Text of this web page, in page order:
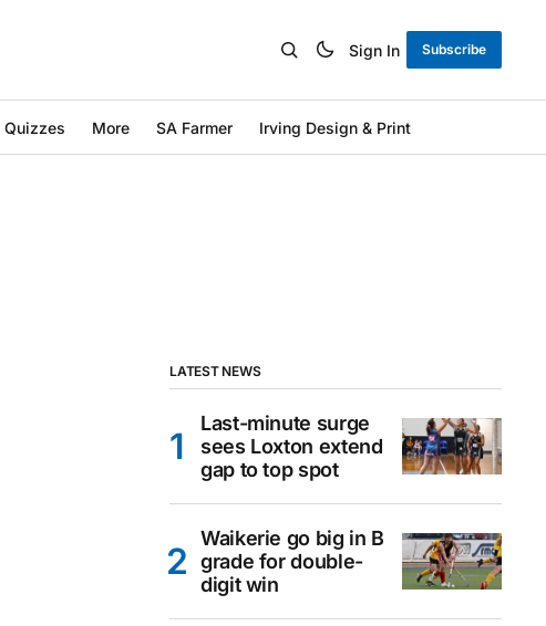
Sign In Subscribe
Quizzes More SA Farmer Irving Design & Print
LATEST NEWS
Last-minute surge
sees Loxton extend
gap to top spot
Waikerie go big in B
grade for double-
digit win